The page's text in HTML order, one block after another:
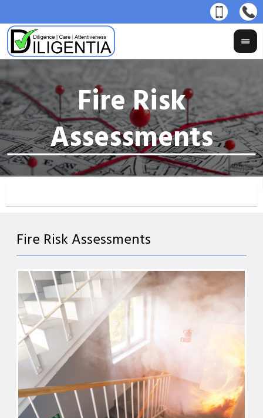
Fire Risk Assessments